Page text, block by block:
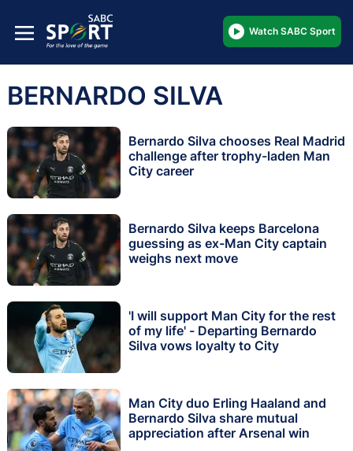
Watch SABC Sport
BERNARDO SILVA
Bernardo Silva chooses Real Madrid
challenge after trophy-laden Man
City career
Bernardo Silva keeps Barcelona
guessing as ex-Man City captain
weighs next move
'I will support Man City for the rest
of my life' - Departing Bernardo
Silva vows loyalty to City
Man City duo Erling Haaland and
Bernardo Silva share mutual
appreciation after Arsenal win